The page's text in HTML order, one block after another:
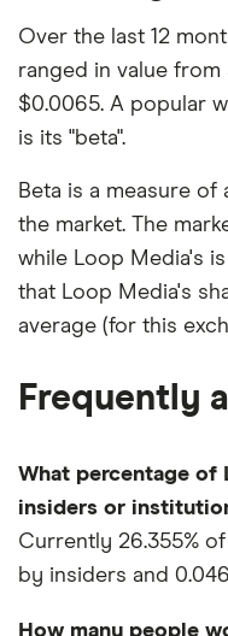
Over the last 12
ranged in value from
$0.0065. A popular
is its "beta".
Beta is a measure of
the market. The
while Loop Media's
that Loop Media's
average (for this
Frequently
What percentage of
insiders or
Currently 26.355%
by insiders and
How many people